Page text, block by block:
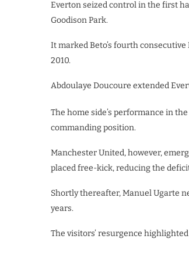
Everton seized control in the first
Goodison Park.
It marked Beto’s fourth
2010.
Abdoulaye Doucoure extended
The home side’s performance in
commanding position.
Manchester United, however,
placed free-kick, reducing the
Shortly thereafter, Manuel Ugarte
years.
The visitors’ resurgence